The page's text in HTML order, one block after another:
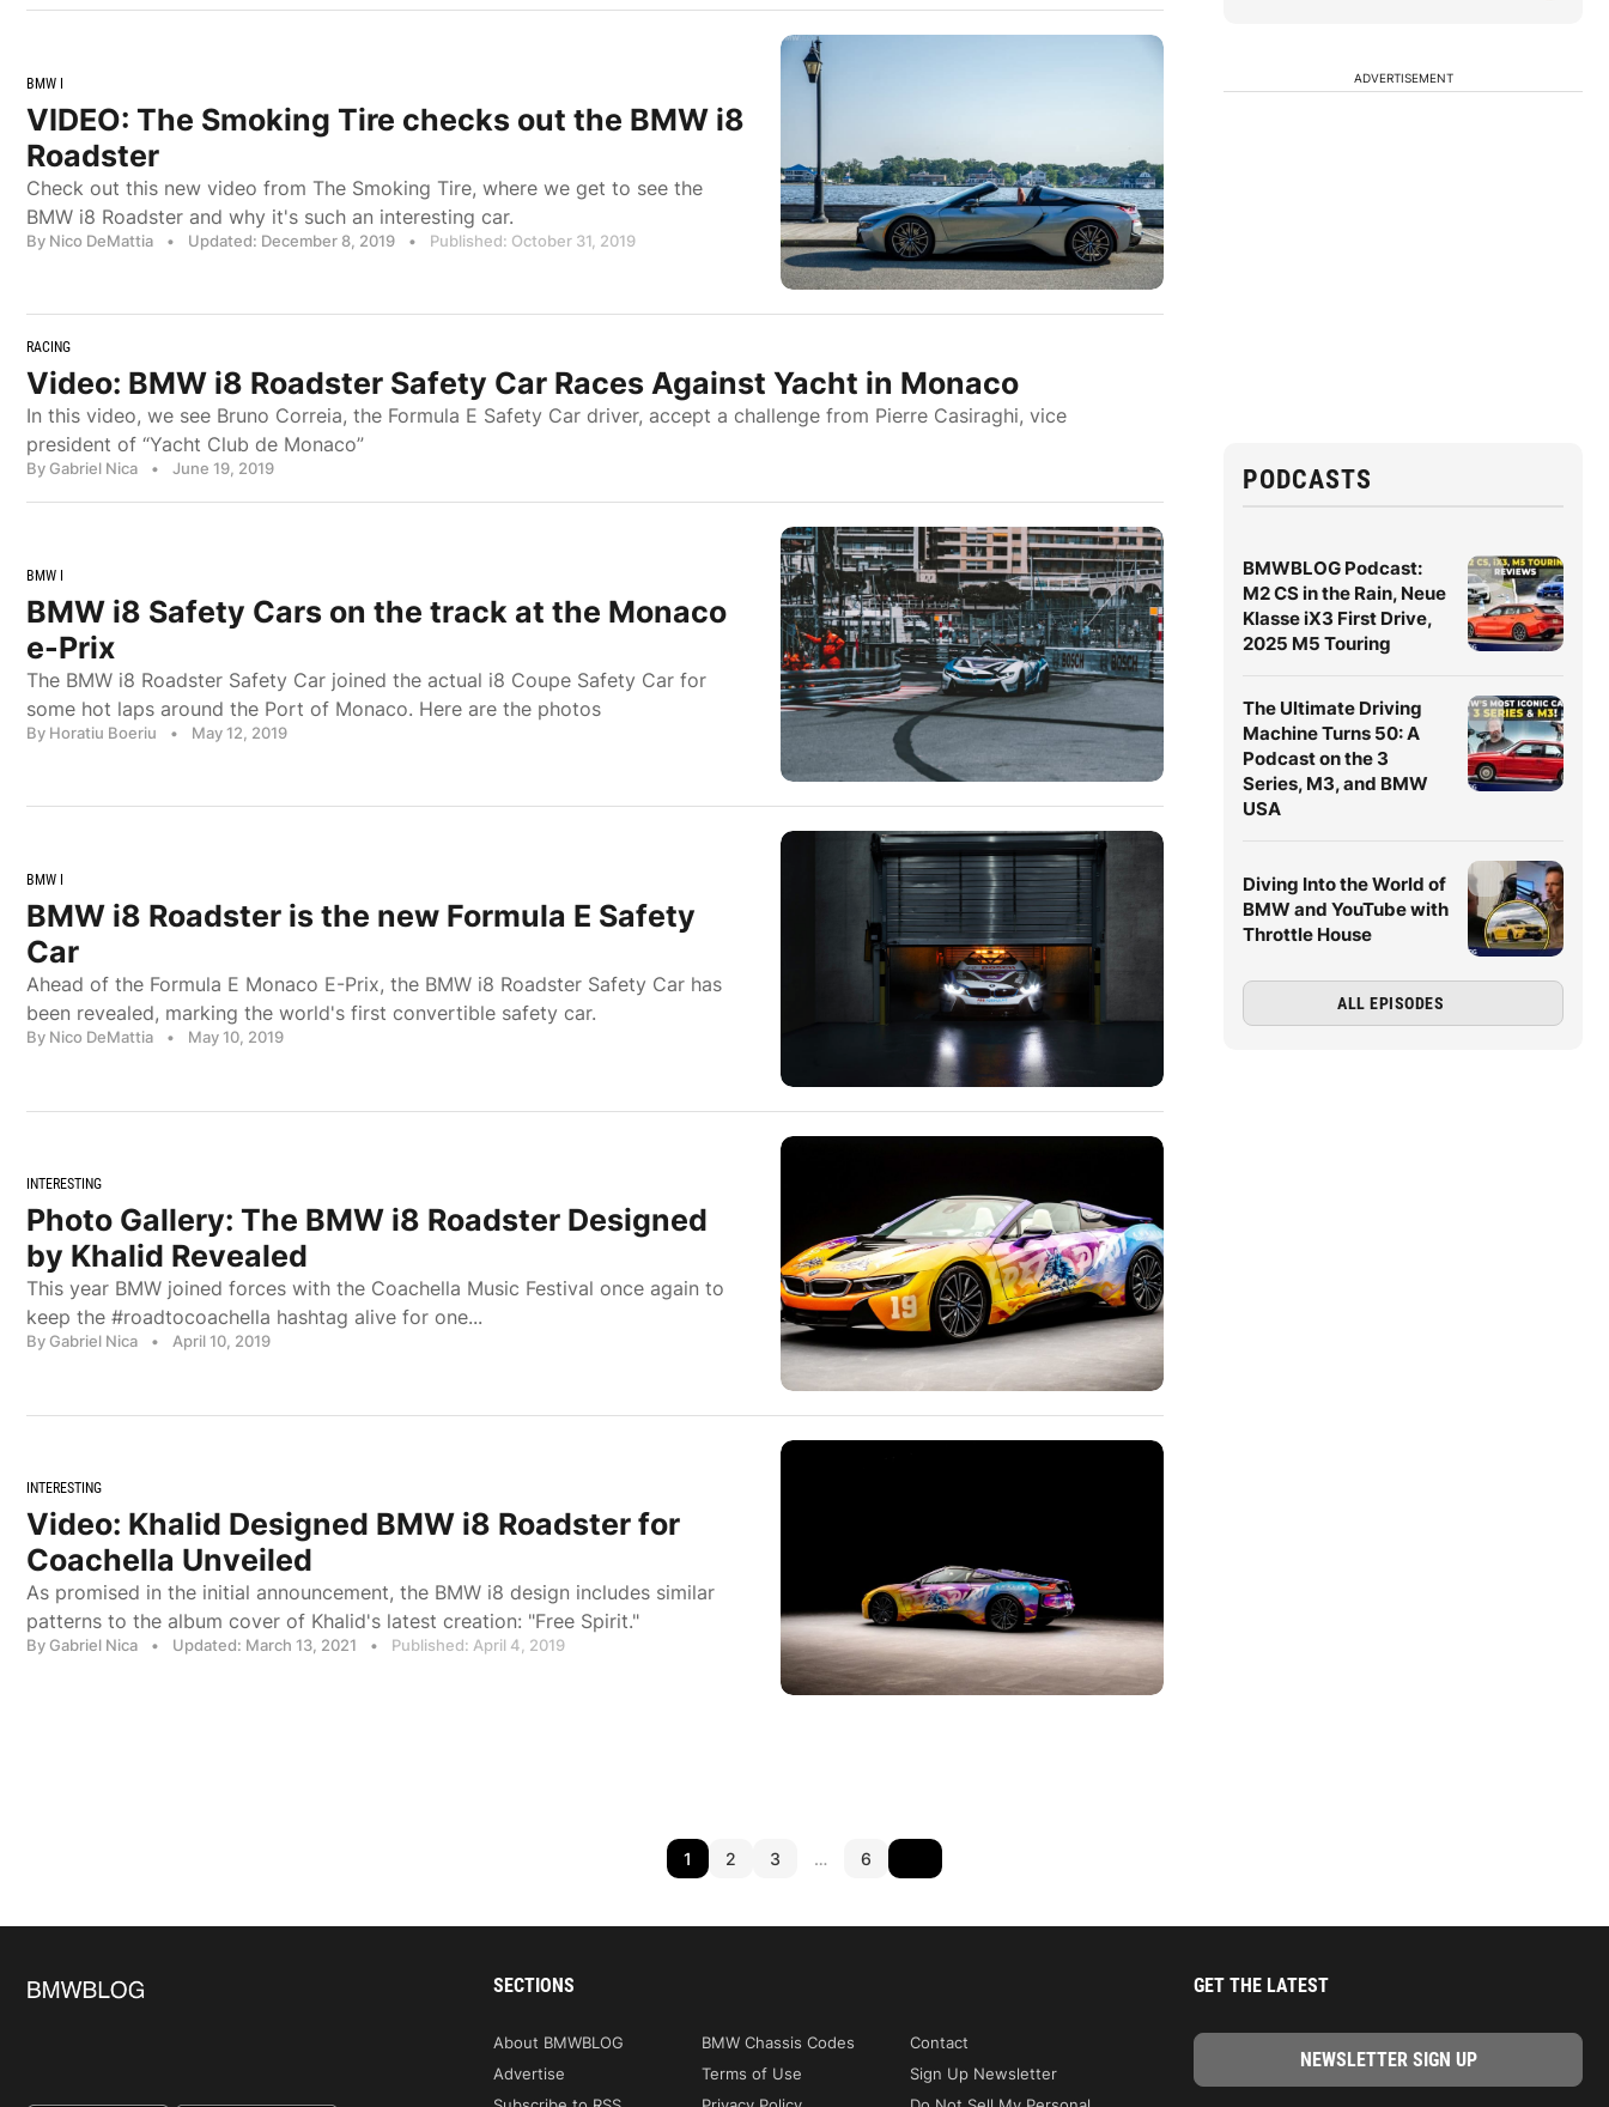
BMW I
VIDEO: The Smoking Tire checks out the BMW i8
Roadster
Check out this new video from The Smoking Tire, where we get to see the
BMW i8 Roadster and why it's such an interesting car.
By Nico DeMattia • Updated: December 8, 2019 • Published: October 31, 2019
RACING
Video: BMW i8 Roadster Safety Car Races Against Yacht in Monaco
In this video, we see Bruno Correia, the Formula E Safety Car driver, accept a challenge from Pierre Casiraghi, vice
president of “Yacht Club de Monaco”
By Gabriel Nica • June 19, 2019
BMW I
BMW i8 Safety Cars on the track at the Monaco
e-Prix
The BMW i8 Roadster Safety Car joined the actual i8 Coupe Safety Car for
some hot laps around the Port of Monaco. Here are the photos
By Horatiu Boeriu • May 12, 2019
BMW I
BMW i8 Roadster is the new Formula E Safety
Car
Ahead of the Formula E Monaco E-Prix, the BMW i8 Roadster Safety Car has
been revealed, marking the world's first convertible safety car.
By Nico DeMattia • May 10, 2019
INTERESTING
Photo Gallery: The BMW i8 Roadster Designed
by Khalid Revealed
This year BMW joined forces with the Coachella Music Festival once again to
keep the #roadtocoachella hashtag alive for one...
By Gabriel Nica • April 10, 2019
INTERESTING
Video: Khalid Designed BMW i8 Roadster for
Coachella Unveiled
As promised in the initial announcement, the BMW i8 design includes similar
patterns to the album cover of Khalid's latest creation: "Free Spirit."
By Gabriel Nica • Updated: March 13, 2021 • Published: April 4, 2019
ADVERTISEMENT
PODCASTS
BMWBLOG Podcast:
M2 CS in the Rain, Neue
Klasse iX3 First Drive,
2025 M5 Touring
The Ultimate Driving
Machine Turns 50: A
Podcast on the 3
Series, M3, and BMW
USA
Diving Into the World of
BMW and YouTube with
Throttle House
ALL EPISODES
1 2 3 … 6
SECTIONS
About BMWBLOG BMW Chassis Codes
Contact
Advertise
Terms of Use
Sign Up Newsletter
GET THE LATEST